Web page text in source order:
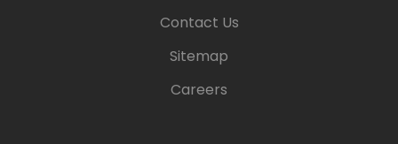
Contact Us
Sitemap
Careers